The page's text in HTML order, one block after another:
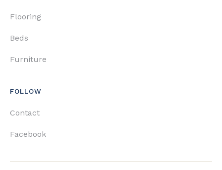
Flooring
Beds
Furniture
FOLLOW
Contact
Facebook